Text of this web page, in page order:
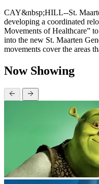
CAY&nbsp;HILL--St.
developing a coordinated
Movements of Healthcare”
into the new St. Maarten
movements cover the areas
Now Showing